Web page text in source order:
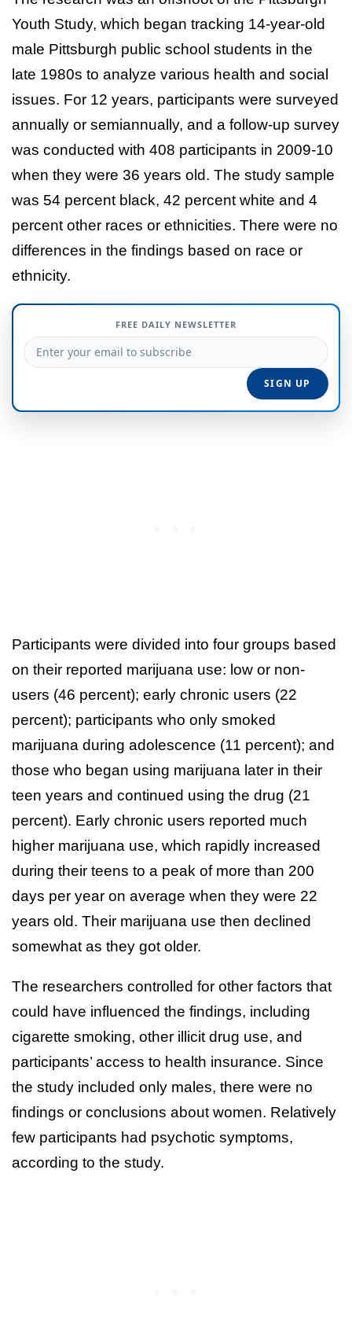
Youth Study, which began tracking 14-year-old
male Pittsburgh public school students in the
late 1980s to analyze various health and social
issues. For 12 years, participants were surveyed
annually or semiannually, and a follow-up survey
was conducted with 408 participants in 2009-10
when they were 36 years old. The study sample
was 54 percent black, 42 percent white and 4
percent other races or ethnicities. There were no
differences in the findings based on race or
ethnicity.
FREE DAILY NEWSLETTER
Participants were divided into four groups based
on their reported marijuana use: low or non-
users (46 percent); early chronic users (22
percent); participants who only smoked
marijuana during adolescence (11 percent); and
those who began using marijuana later in their
teen years and continued using the drug (21
percent). Early chronic users reported much
higher marijuana use, which rapidly increased
during their teens to a peak of more than 200
days per year on average when they were 22
years old. Their marijuana use then declined
somewhat as they got older.
The researchers controlled for other factors that
could have influenced the findings, including
cigarette smoking, other illicit drug use, and
participants’ access to health insurance. Since
the study included only males, there were no
findings or conclusions about women. Relatively
few participants had psychotic symptoms,
according to the study.